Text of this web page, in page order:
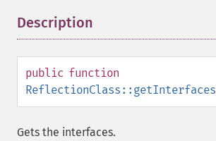
Description
public function
ReflectionClass::getInterfaces
Gets the interfaces.